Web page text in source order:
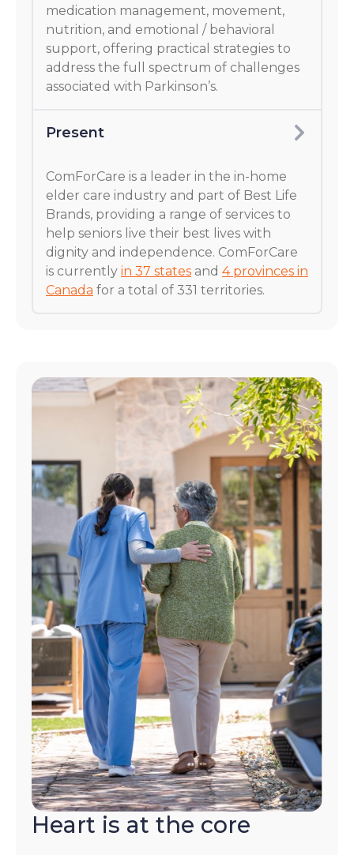
medication management, movement,
nutrition, and emotional / behavioral
support, offering practical strategies to
address the full spectrum of challenges
associated with Parkinson’s.
Present
ComForCare is a leader in the in-home
elder care industry and part of Best Life
Brands, providing a range of services to
help seniors live their best lives with
dignity and independence. ComForCare
is currently in 37 states and 4 provinces in
Canada for a total of 331 territories.
Heart is at the core